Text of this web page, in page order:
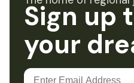
Sign up
your